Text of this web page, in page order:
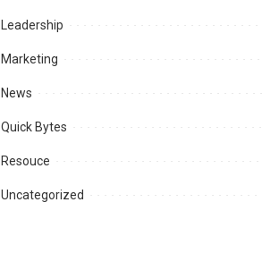
Leadership
Marketing
News
Quick Bytes
Resouce
Uncategorized